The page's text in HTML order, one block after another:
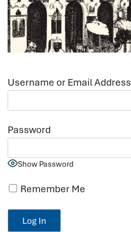
Username or Email Address
Password
Show Password
Remember Me